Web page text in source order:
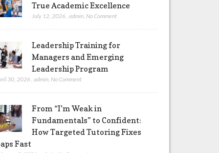
True Academic Excellence
July 12, 2026 ,admin,No Comment
Leadership Training for
Managers and Emerging
Leadership Program
30, 2026 ,admin,No Comment
From “I’m Weak in
Fundamentals” to Confident:
How Targeted Tutoring Fixes
Fast